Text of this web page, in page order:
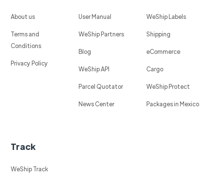
About us
Terms and
Conditions
Privacy Policy
User Manual
WeShip Partners
Blog
WeShip API
Parcel Quotator
News Center
WeShip Labels
Shipping
eCommerce
Cargo
WeShip Protect
Packages in Mexico
Track
WeShip Track